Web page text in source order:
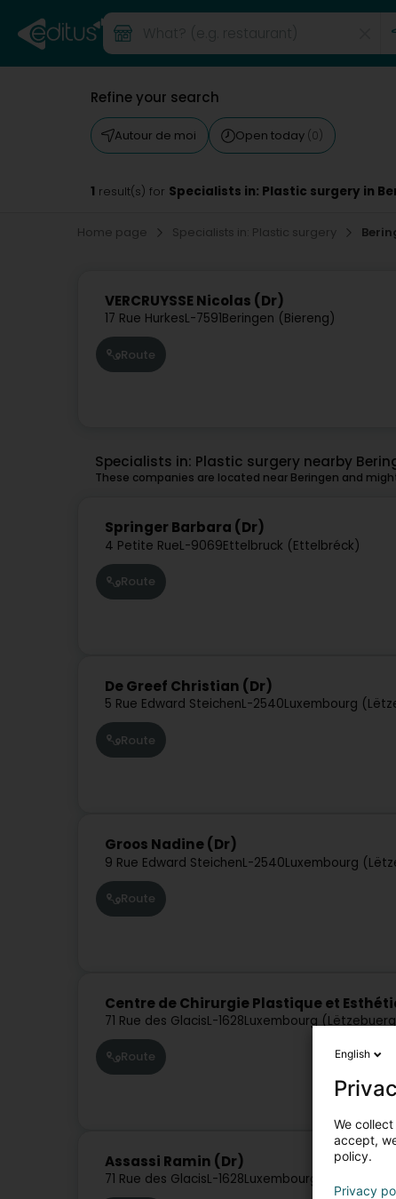
Refine your search
Autour de moi Open today (0)
1 result(s) for Specialists in: Plastic surgery in
Home page Specialists in: Plastic surgery
VERCRUYSSE Nicolas (Dr)
17 Rue HurkesL-7591Beringen (Biereng)
Route
Specialists in: Plastic surgery nearby
These companies are located near Beringen and
Springer Barbara (Dr)
4 Petite RueL-9069Ettelbruck (Ettelbréck)
Route
De Greef Christian (Dr)
5 Rue Edward SteichenL-2540Luxembourg
Route
Groos Nadine (Dr)
9 Rue Edward SteichenL-2540Luxembourg
Route
Centre de Chirurgie Plastique et
71 Rue des GlacisL-1628Luxembourg
Route
Assassi Ramin (Dr)
71 Rue des GlacisL-1628Luxembourg (Lëtzebuerg)
English
We
accept,
policy.
Privacy